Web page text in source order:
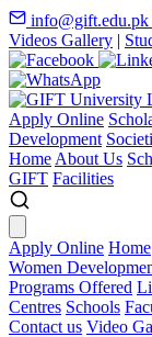
info@gift.edu.pk
Videos Gallery |
Apply Online
Development
Home About Us
GIFT Facilities
Apply Online Home
Women
Programs Offered
Centres Schools
Contact us Video